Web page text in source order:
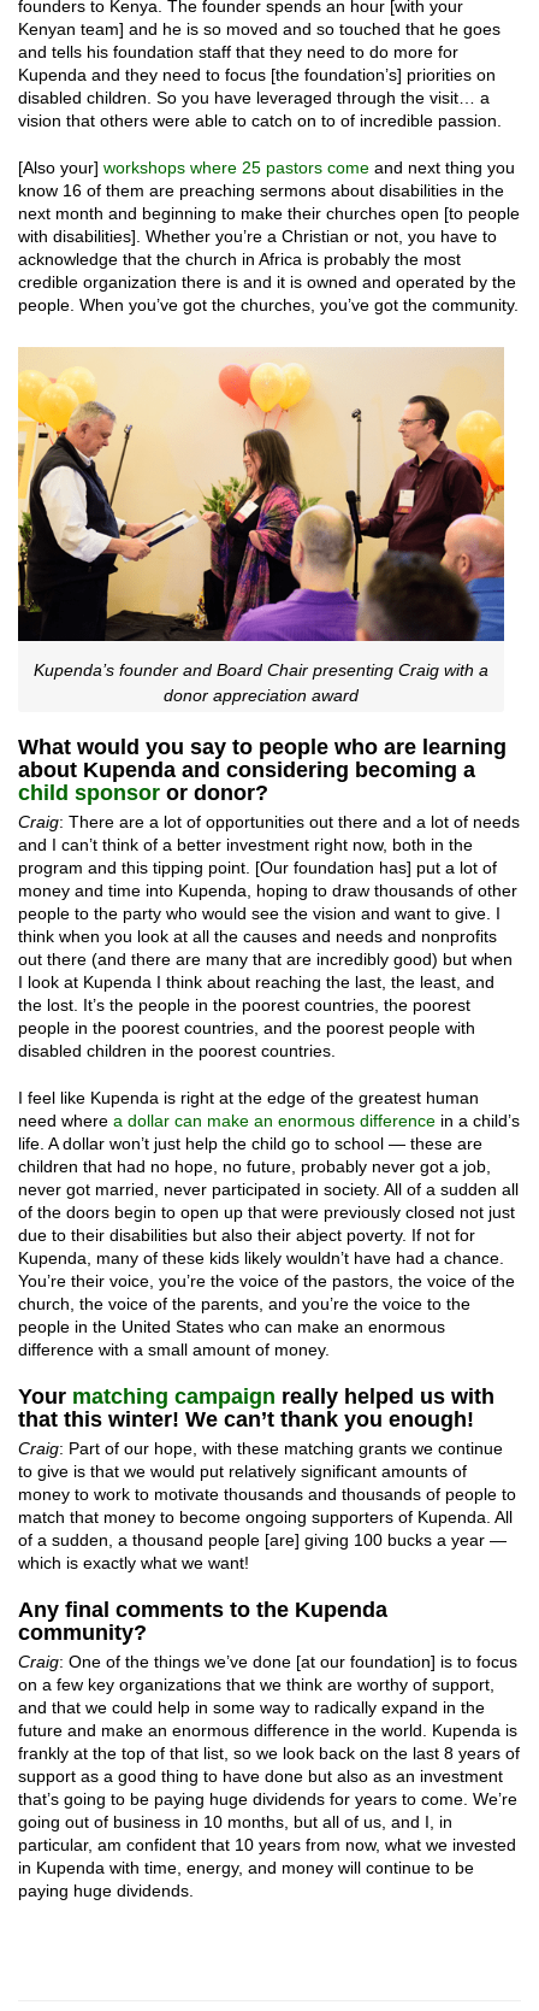
founders to Kenya. The founder spends an hour [with your
Kenyan team] and he is so moved and so touched that he goes
and tells his foundation staff that they need to do more for
Kupenda and they need to focus [the foundation’s] priorities on
disabled children. So you have leveraged through the visit… a
vision that others were able to catch on to of incredible passion.
[Also your] workshops where 25 pastors come and next thing you
know 16 of them are preaching sermons about disabilities in the
next month and beginning to make their churches open [to people
with disabilities]. Whether you’re a Christian or not, you have to
acknowledge that the church in Africa is probably the most
credible organization there is and it is owned and operated by the
people. When you’ve got the churches, you’ve got the community.
Kupenda’s founder and Board Chair presenting Craig with a
donor appreciation award
What would you say to people who are learning
about Kupenda and considering becoming a
child sponsor or donor?
Craig: There are a lot of opportunities out there and a lot of needs
and I can’t think of a better investment right now, both in the
program and this tipping point. [Our foundation has] put a lot of
money and time into Kupenda, hoping to draw thousands of other
people to the party who would see the vision and want to give. I
think when you look at all the causes and needs and nonprofits
out there (and there are many that are incredibly good) but when
I look at Kupenda I think about reaching the last, the least, and
the lost. It’s the people in the poorest countries, the poorest
people in the poorest countries, and the poorest people with
disabled children in the poorest countries.
I feel like Kupenda is right at the edge of the greatest human
need where a dollar can make an enormous difference in a child’s
life. A dollar won’t just help the child go to school — these are
children that had no hope, no future, probably never got a job,
never got married, never participated in society. All of a sudden all
of the doors begin to open up that were previously closed not just
due to their disabilities but also their abject poverty. If not for
Kupenda, many of these kids likely wouldn’t have had a chance.
You’re their voice, you’re the voice of the pastors, the voice of the
church, the voice of the parents, and you’re the voice to the
people in the United States who can make an enormous
difference with a small amount of money.
Your matching campaign really helped us with
that this winter! We can’t thank you enough!
Craig: Part of our hope, with these matching grants we continue
to give is that we would put relatively significant amounts of
money to work to motivate thousands and thousands of people to
match that money to become ongoing supporters of Kupenda. All
of a sudden, a thousand people [are] giving 100 bucks a year —
which is exactly what we want!
Any final comments to the Kupenda
community?
Craig: One of the things we’ve done [at our foundation] is to focus
on a few key organizations that we think are worthy of support,
and that we could help in some way to radically expand in the
future and make an enormous difference in the world. Kupenda is
frankly at the top of that list, so we look back on the last 8 years of
support as a good thing to have done but also as an investment
that’s going to be paying huge dividends for years to come. We’re
going out of business in 10 months, but all of us, and I, in
particular, am confident that 10 years from now, what we invested
in Kupenda with time, energy, and money will continue to be
paying huge dividends.